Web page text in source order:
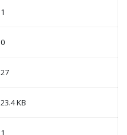
1
0
27
23.4 KB
1